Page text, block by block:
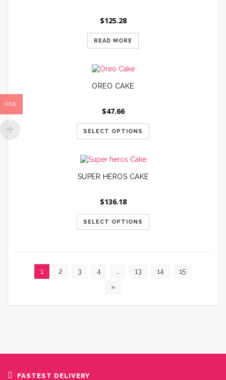
$125.28
READ MORE
OREO CAKE
$47.66
SELECT OPTIONS
SUPER HEROS CAKE
$136.18
SELECT OPTIONS
1 2 3 4 13 14
15
»
FASTEST DELIVERY
USD